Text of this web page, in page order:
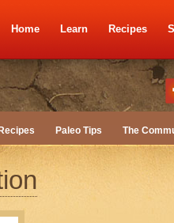
Home Learn Recipes
Paleo Tips The